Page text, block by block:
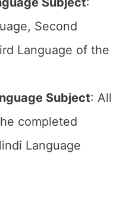
Second
Language of the
Subject: All
completed
Language